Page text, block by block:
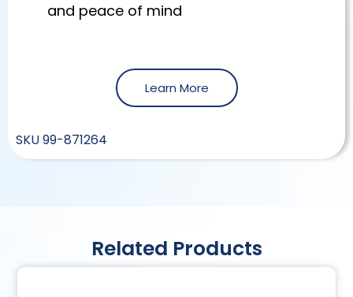
and peace of mind
Learn More
SKU99-871264
Related Products